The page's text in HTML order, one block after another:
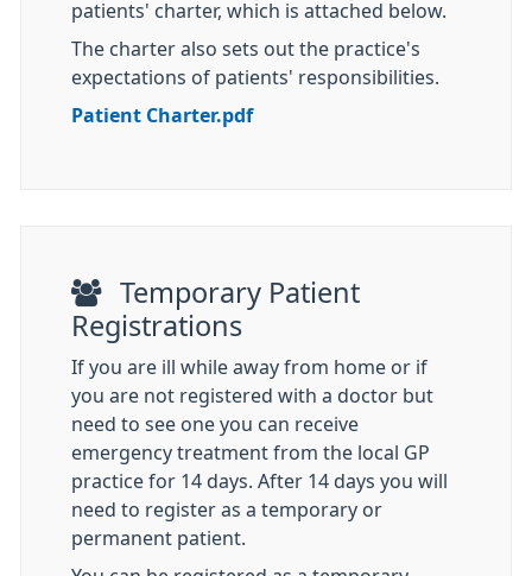
patients' charter, which is attached below.
The charter also sets out the practice's
expectations of patients' responsibilities.
Patient Charter.pdf
Temporary Patient
Registrations
If you are ill while away from home or if
you are not registered with a doctor but
need to see one you can receive
emergency treatment from the local GP
practice for 14 days. After 14 days you will
need to register as a temporary or
permanent patient.